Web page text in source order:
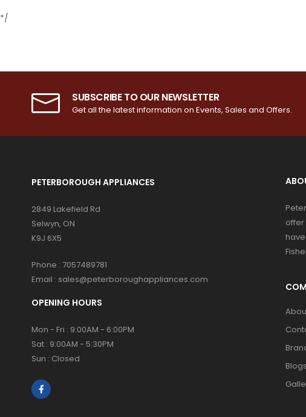
*/
SUBSCRIBE TO OUR NEWSLETTER
Get all the latest information on Events, Sales and Offers.
PETERBOROUGH APPLIANCES
2849 Lakefield Rd
Selwyn, ON
K9J 6X5
Phone : 7057489781
Email : sales@peterboroughappliances.com
OPENING HOURS
Mon - Fri : 9:00AM - 6:00PM
Sat : 9:00AM - 5:30PM
Sun : Closed
offer
Blogs